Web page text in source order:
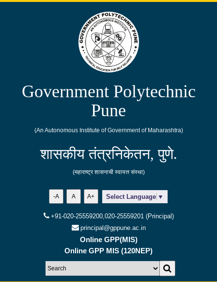
Government Polytechnic
Pune
(An Autonomous Institute of Government of Maharashtra)
शासकीय तंत्रनिकेतन, पुणे.
(महाराष्ट्र शासनाची स्वायत्त संस्था)
-A A A+ Select Language ▼
+91-020-25559200,020-25559201 (Principal)
principal@gppune.ac.in
Online GPP(MIS)
Online GPP MIS (120NEP)